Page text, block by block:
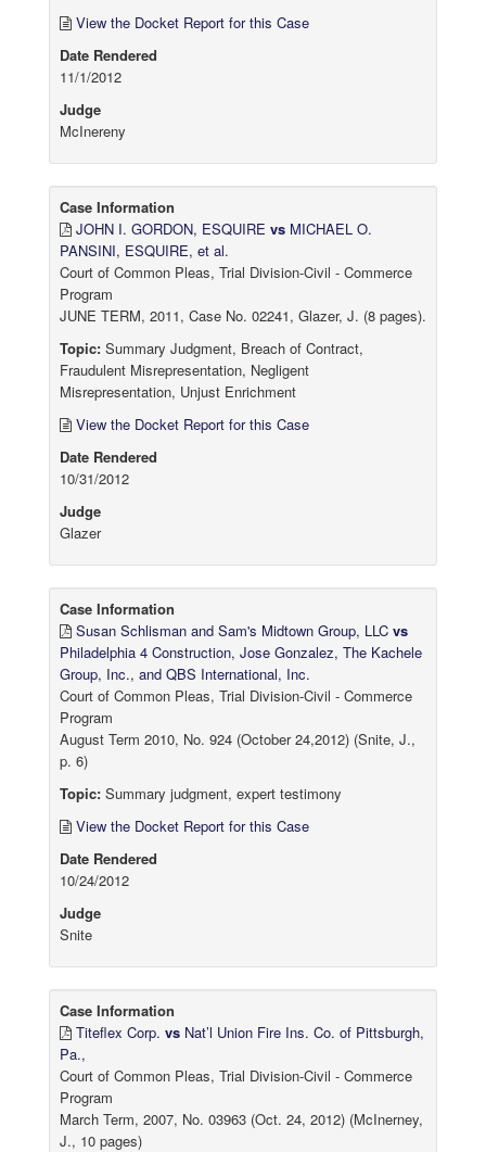
View the Docket Report for this Case
Date Rendered
11/1/2012
Judge
McInereny
Case Information
JOHN I. GORDON, ESQUIRE vs MICHAEL O.
PANSINI, ESQUIRE, et al.
Court of Common Pleas, Trial Division-Civil - Commerce
Program
JUNE TERM, 2011, Case No. 02241, Glazer, J. (8 pages).
Topic: Summary Judgment, Breach of Contract,
Fraudulent Misrepresentation, Negligent
Misrepresentation, Unjust Enrichment
View the Docket Report for this Case
Date Rendered
10/31/2012
Judge
Glazer
Case Information
Susan Schlisman and Sam's Midtown Group, LLC vs
Philadelphia 4 Construction, Jose Gonzalez, The Kachele
Group, Inc., and QBS International, Inc.
Court of Common Pleas, Trial Division-Civil - Commerce
Program
August Term 2010, No. 924 (October 24,2012) (Snite, J.,
p. 6)
Topic: Summary judgment, expert testimony
View the Docket Report for this Case
Date Rendered
10/24/2012
Judge
Snite
Case Information
Titeflex Corp. vs Nat’l Union Fire Ins. Co. of Pittsburgh,
Pa.,
Court of Common Pleas, Trial Division-Civil - Commerce
Program
March Term, 2007, No. 03963 (Oct. 24, 2012) (McInerney,
J., 10 pages)